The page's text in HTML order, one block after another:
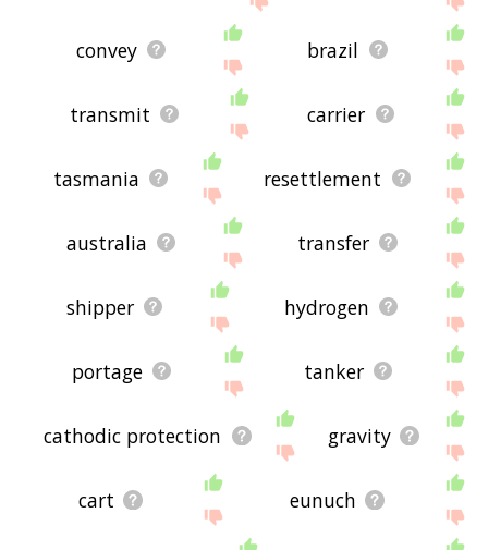
convey brazil
transmit carrier
tasmania resettlement
australia transfer
shipper hydrogen
portage tanker
cathodic protection gravity
cart eunuch